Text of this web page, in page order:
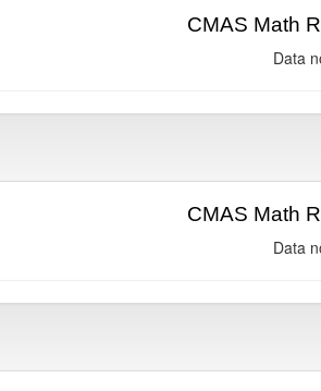
CMAS Math
Data
CMAS Math
Data